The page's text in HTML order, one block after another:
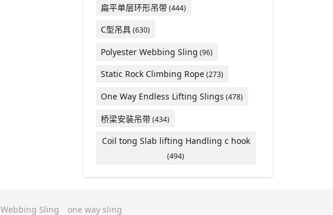
扁平单层环形吊带(444)
C型吊具(630)
Polyester Webbing Sling (96)
Static Rock Climbing Rope(273)
One Way Endless Lifting Slings (478)
桥梁安装吊带(434)
Coil tong Slab lifting Handling c hook
(494)
Webbing Sling one way sling